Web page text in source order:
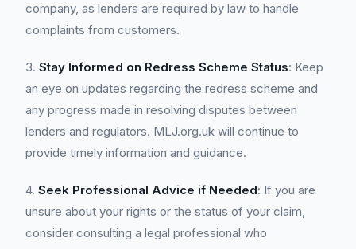
company, as lenders are required by law to handle
complaints from customers.
3. Stay Informed on Redress Scheme Status: Keep
an eye on updates regarding the redress scheme and
any progress made in resolving disputes between
lenders and regulators. MLJ.org.uk will continue to
provide timely information and guidance.
4. Seek Professional Advice if Needed: If you are
unsure about your rights or the status of your claim,
consider consulting a legal professional who